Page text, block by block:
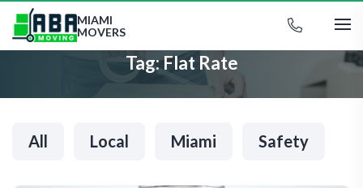
MIAMI
MOVERS
Tag:Flat Rate
All Local Miami Safety